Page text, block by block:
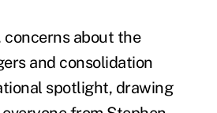
concerns about the
and consolidation
spotlight, drawing